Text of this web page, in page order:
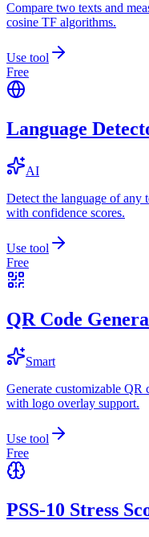
Compare two texts and
cosine TF algorithms.
Use tool
Free
Language
AI
Detect the language of any
with confidence scores.
Use tool
Free
QR Code
Smart
Generate customizable
with logo overlay support.
Use tool
Free
PSS-10 Stress